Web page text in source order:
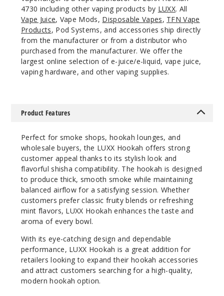
4730 including other vaping products by LUXX. All
Vape Juice, Vape Mods, Disposable Vapes, TFN Vape
Products, Pod Systems, and accessories ship directly
from the manufacturer or from a distributor who
purchased from the manufacturer. We offer the
largest online selection of e-juice/e-liquid, vape juice,
vaping hardware, and other vaping supplies.
Product Features
Perfect for smoke shops, hookah lounges, and
wholesale buyers, the LUXX Hookah offers strong
customer appeal thanks to its stylish look and
flavorful shisha compatibility. The hookah is designed
to produce thick, smooth smoke while maintaining
balanced airflow for a satisfying session. Whether
customers prefer classic fruity blends or refreshing
mint flavors, LUXX Hookah enhances the taste and
aroma of every bowl.
With its eye-catching design and dependable
performance, LUXX Hookah is a great addition for
retailers looking to expand their hookah accessories
and attract customers searching for a high-quality,
modern hookah option.